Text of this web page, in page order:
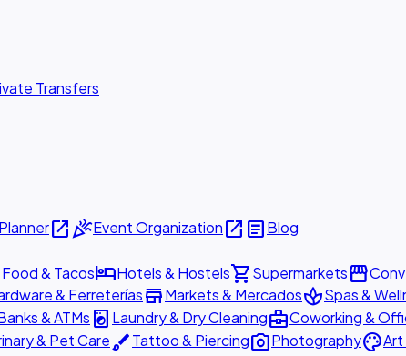
Transfers
open_in_newcelebrationEvent Organizationopen_in_new articleBlog
& TacoshotelHotels & Hostelsshopping_cartSupermarketsstorefront
& FerreteríasstoreMarkets & MercadosspaSpas &
& ATMs local_laundry_service Laundry & Dry Cleaningbusiness_centerCoworking &
& Pet CarebrushTattoo & Piercingphoto_cameraPhotographypaletteArt